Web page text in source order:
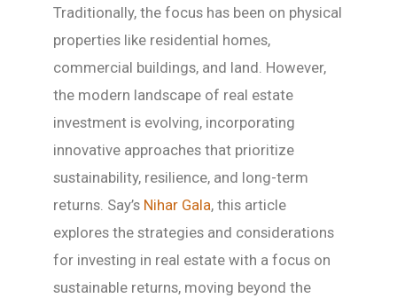
Traditionally, the focus has been on physical
properties like residential homes,
commercial buildings, and land. However,
the modern landscape of real estate
investment is evolving, incorporating
innovative approaches that prioritize
sustainability, resilience, and long-term
returns. Say’s Nihar Gala, this article
explores the strategies and considerations
for investing in real estate with a focus on
sustainable returns, moving beyond the